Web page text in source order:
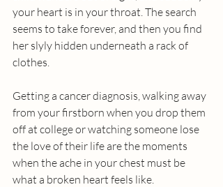
your heart is in your throat. The search
seems to take forever, and then you find
her slyly hidden underneath a rack of
clothes.
Getting a cancer diagnosis, walking away
from your firstborn when you drop them
off at college or watching someone lose
the love of their life are the moments
when the ache in your chest must be
what a broken heart feels like.